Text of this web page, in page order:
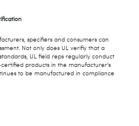
specifiers and consumers can
Not only does UL verifiy that a
UL field reps regularly conduct
products in the manufacturer’s
to be manufactured in compliance